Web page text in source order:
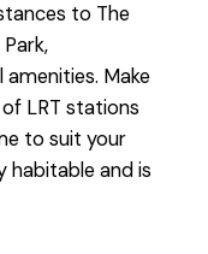
to The
Make
LRT stations
to suit your
habitable and is